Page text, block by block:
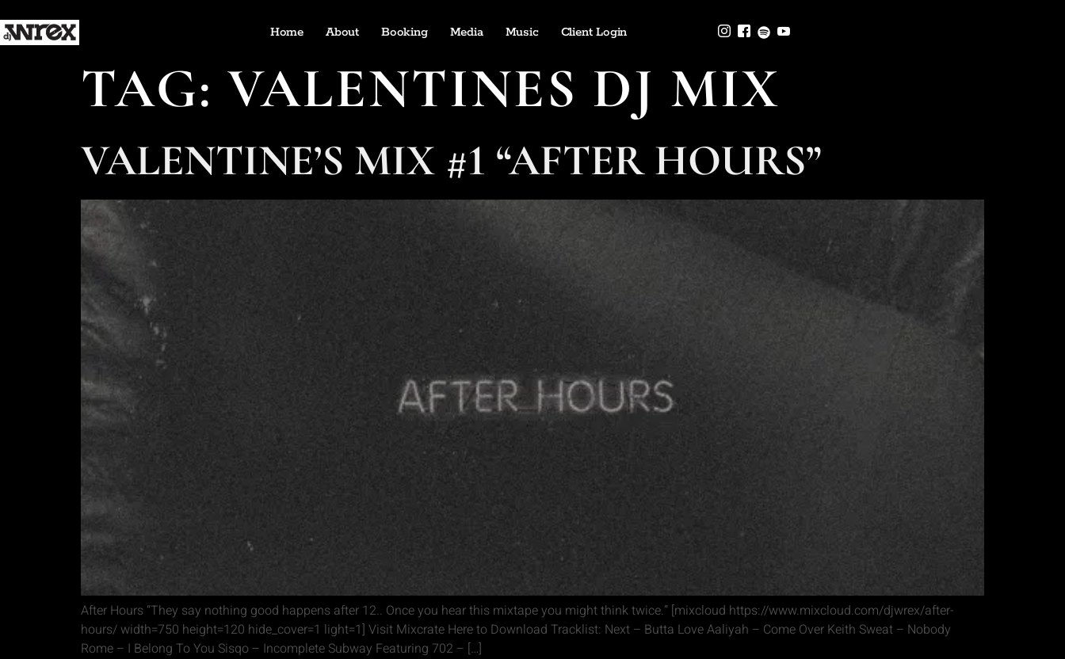
Home About Booking Media Music Client Login
TAG: VALENTINES DJ MIX
VALENTINE’S MIX #1 “AFTER HOURS”
After Hours “They say nothing good happens after 12.. Once you hear this mixtape you might think twice.” [mixcloud https://www.mixcloud.com/djwrex/after-
hours/ width=750 height=120 hide_cover=1 light=1] Visit Mixcrate Here to Download Tracklist: Next – Butta Love Aaliyah – Come Over Keith Sweat – Nobody
Rome – I Belong To You Sisqo – Incomplete Subway Featuring 702 – […]